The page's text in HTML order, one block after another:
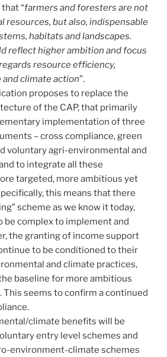
“farmers and foresters are not
resources, but also, indispensable
habitats and landscapes.
reflect higher ambition and focus
resource efficiency,
climate action”.
proposes to replace the
of the CAP, that primarily
implementation of three
– cross compliance, green
voluntary agri-environmental and
to integrate all these
targeted, more ambitious yet
this means that there
scheme as we know it today,
be complex to implement and
the granting of income support
to be conditioned to their
and climate practices,
baseline for more ambitious
seems to confirm a continued
climate benefits will be
entry level schemes and
environment-climate schemes